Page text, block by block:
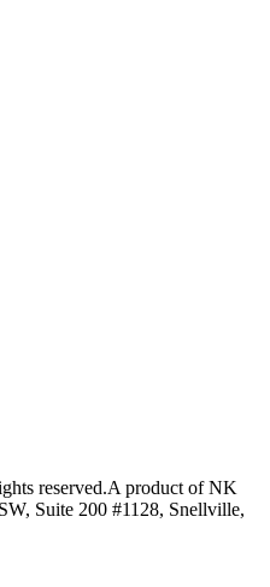
reserved.A product of NK
Suite 200 #1128, Snellville,